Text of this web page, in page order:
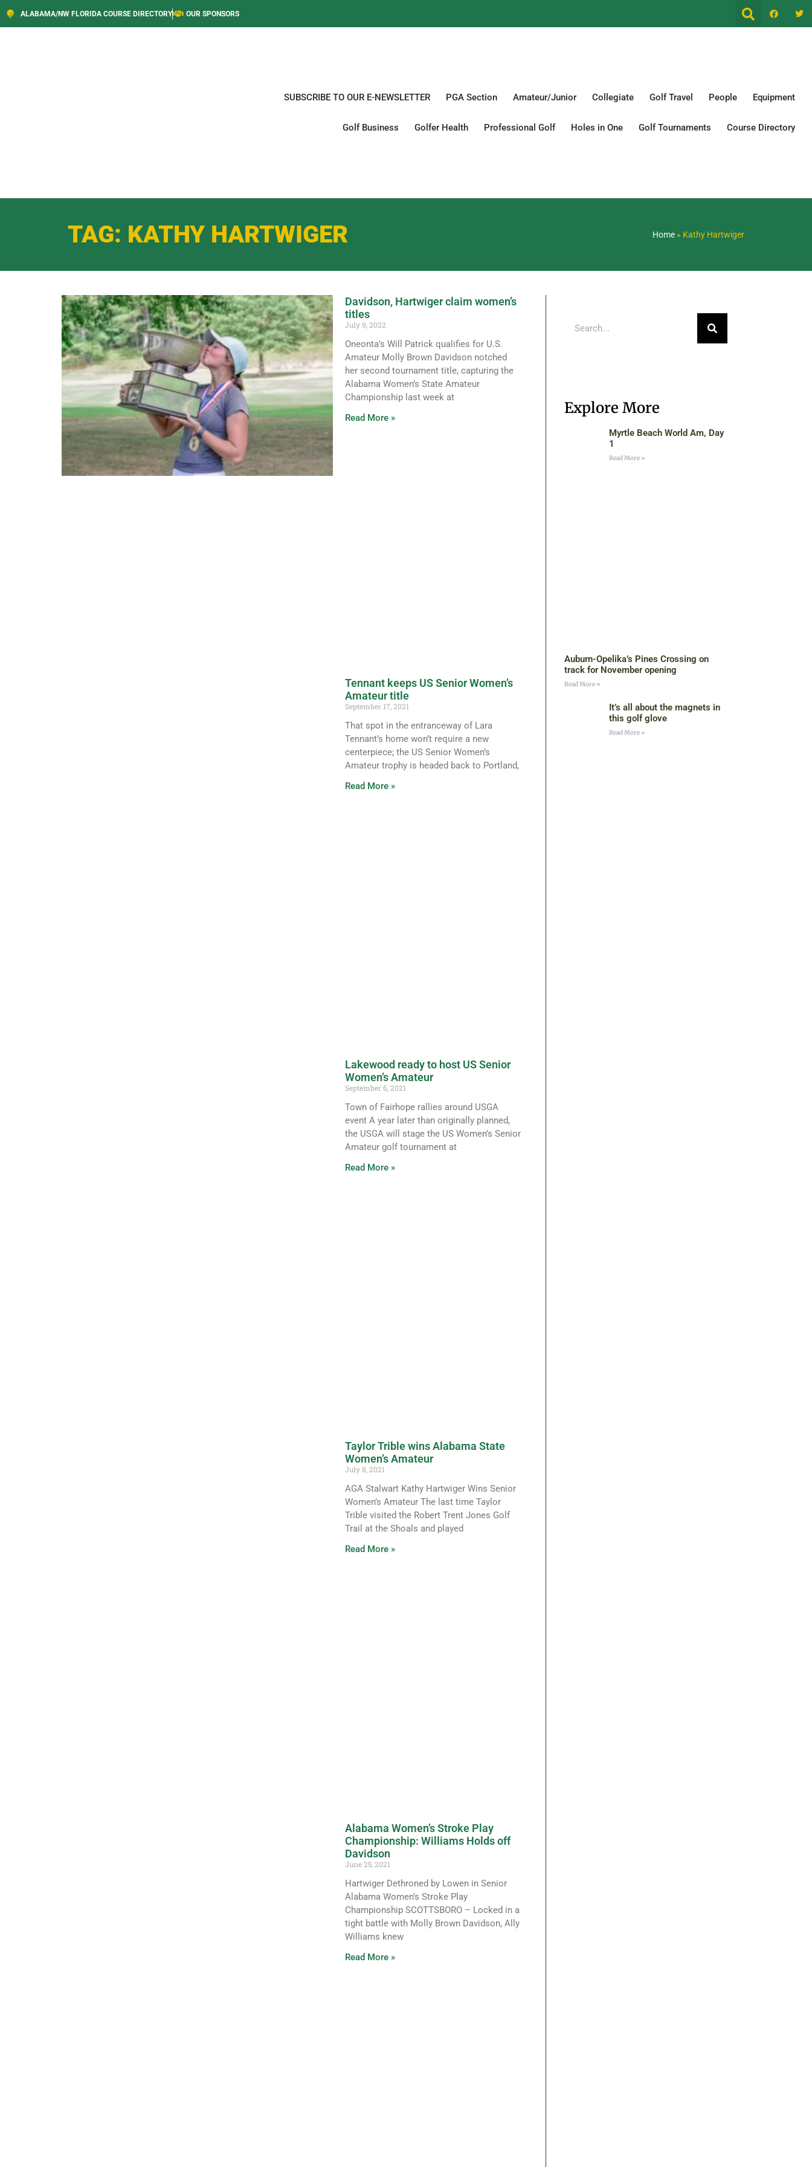
ALABAMA/NW FLORIDA COURSE DIRECTORY OUR SPONSORS
SUBSCRIBE TO OUR E-NEWSLETTER PGA Section Amateur/Junior Collegiate Golf Travel People Equipment
Golf Business Golfer Health Professional Golf Holes in One Golf Tournaments Course Directory
TAG: KATHY HARTWIGER Home » Kathy Hartwiger
Davidson, Hartwiger claim women’s
titles
July 9, 2022
Oneonta’s Will Patrick qualifies for U.S.
Amateur Molly Brown Davidson notched
her second tournament title, capturing the
Alabama Women’s State Amateur
Championship last week at
Read More »
Tennant keeps US Senior Women’s
Amateur title
September 17, 2021
That spot in the entranceway of Lara
Tennant’s home won’t require a new
centerpiece; the US Senior Women’s
Amateur trophy is headed back to Portland,
Read More »
Lakewood ready to host US Senior
Women’s Amateur
September 6, 2021
Town of Fairhope rallies around USGA
event A year later than originally planned,
the USGA will stage the US Women’s Senior
Amateur golf tournament at
Read More »
Taylor Trible wins Alabama State
Women’s Amateur
July 8, 2021
AGA Stalwart Kathy Hartwiger Wins Senior
Women’s Amateur The last time Taylor
Trible visited the Robert Trent Jones Golf
Trail at the Shoals and played
Read More »
Alabama Women’s Stroke Play
Championship: Williams Holds off
Davidson
June 25, 2021
Hartwiger Dethroned by Lowen in Senior
Alabama Women’s Stroke Play
Championship SCOTTSBORO – Locked in a
tight battle with Molly Brown Davidson, Ally
Williams knew
Read More »
Explore More
Myrtle Beach World Am, Day
1
Read More »
Auburn-Opelika’s Pines Crossing on
track for November opening
Read More »
It’s all about the magnets in
this golf glove
Read More »